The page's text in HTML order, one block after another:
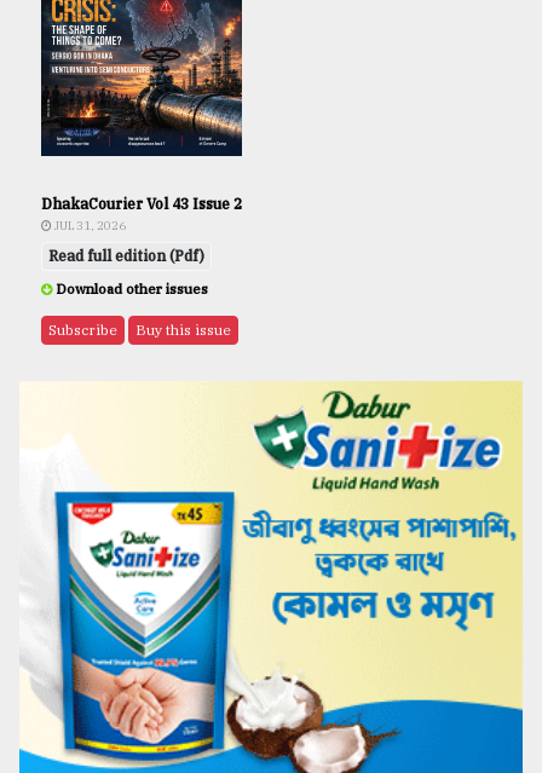
DhakaCourier Vol 43 Issue 2
JUL 31, 2026
Read full edition (Pdf)
Download other issues
Subscribe Buy this issue